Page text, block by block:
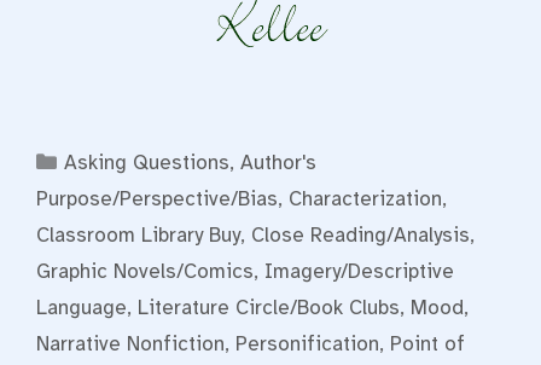
Categories
Asking Questions,Author's
Purpose/Perspective/Bias, Characterization,
Classroom Library Buy, Close Reading/Analysis,
Graphic Novels/Comics, Imagery/Descriptive
Language, Literature Circle/Book Clubs, Mood,
Narrative Nonfiction, Personification, Point of